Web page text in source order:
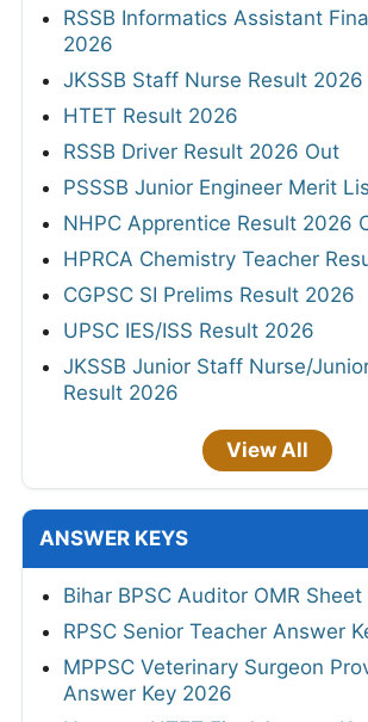
RSSB Informatics Assistant
2026
JKSSB Staff Nurse Result 2026
HTET Result 2026
RSSB Driver Result 2026 Out
PSSSB Junior Engineer Merit
NHPC Apprentice Result 2026
HPRCA Chemistry Teacher
CGPSC SI Prelims Result 2026
UPSC IES/ISS Result 2026
JKSSB Junior Staff Nurse/
Result 2026
View All
ANSWER KEYS
Bihar BPSC Auditor OMR
RPSC Senior Teacher Answer
MPPSC Veterinary Surgeon
Answer Key 2026